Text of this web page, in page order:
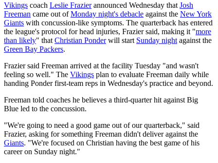
Vikings coach Leslie Frazierannounced Wednesday that Josh
Freeman came out ofMonday night's debacle against the New York
Giants with concussion-like symptoms. The quarterback has entered
the league's protocol for head injuries, Frazier said, making it "more
than likely" that Christian Ponderwill start Sunday night against the
Green Bay Packers.
Frazier said Freeman arrived at the facility Tuesday "and wasn't
feeling so well." The Vikings plan to evaluate Freeman daily while
handing Ponder first-team reps in Wednesday's practice and beyond.
Freeman told coaches he believes a third-quarter hit against Big
Blue led to the concussion.
"We're going to need a good game out of our quarterback," said
Frazier, asking for something Freeman didn't deliver against the
Giants. "We're focused on Christian having the best game of his
career on Sunday night."